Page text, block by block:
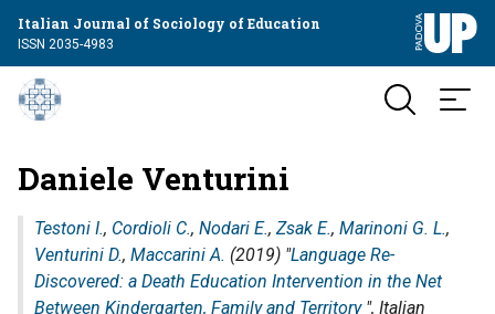
Italian Journal of Sociology of Education
ISSN 2035-4983
Daniele Venturini
Testoni I., Cordioli C., Nodari E., Zsak E., Marinoni G. L.,
Venturini D., Maccarini A. (2019) "Language Re-
Discovered: a Death Education Intervention in the Net
Between Kindergarten, Family and Territory", Italian